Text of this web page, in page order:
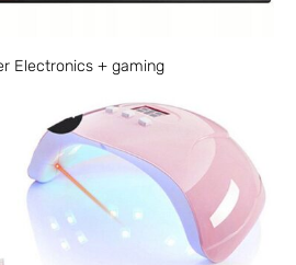
Electronics + gaming